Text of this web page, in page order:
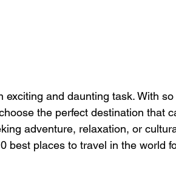
and daunting task. With
the perfect destination that
adventure, relaxation, or
best places to travel in the world